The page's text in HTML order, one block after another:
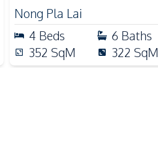
Hospital
Motorway
Nong Pla Lai
4 Beds 6 Baths
352 SqM 322 SqM